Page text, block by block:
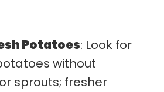
Potatoes: Look for
without
sprouts; fresher